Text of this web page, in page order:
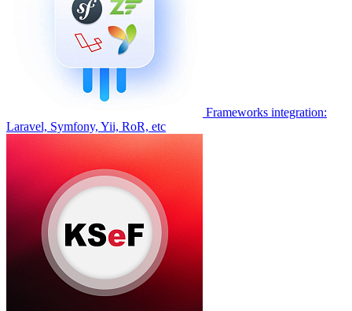
Frameworks integration:
Laravel, Symfony, Yii, RoR, etc